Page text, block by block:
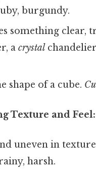
burgundy.
something clear,
acrystal
shape of a cube.
Texture and Feel:
uneven in
harsh.